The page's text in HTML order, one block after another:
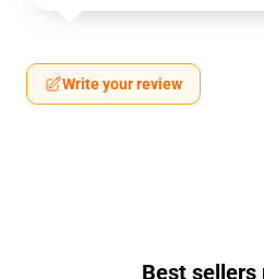
Write your review
Best sellers